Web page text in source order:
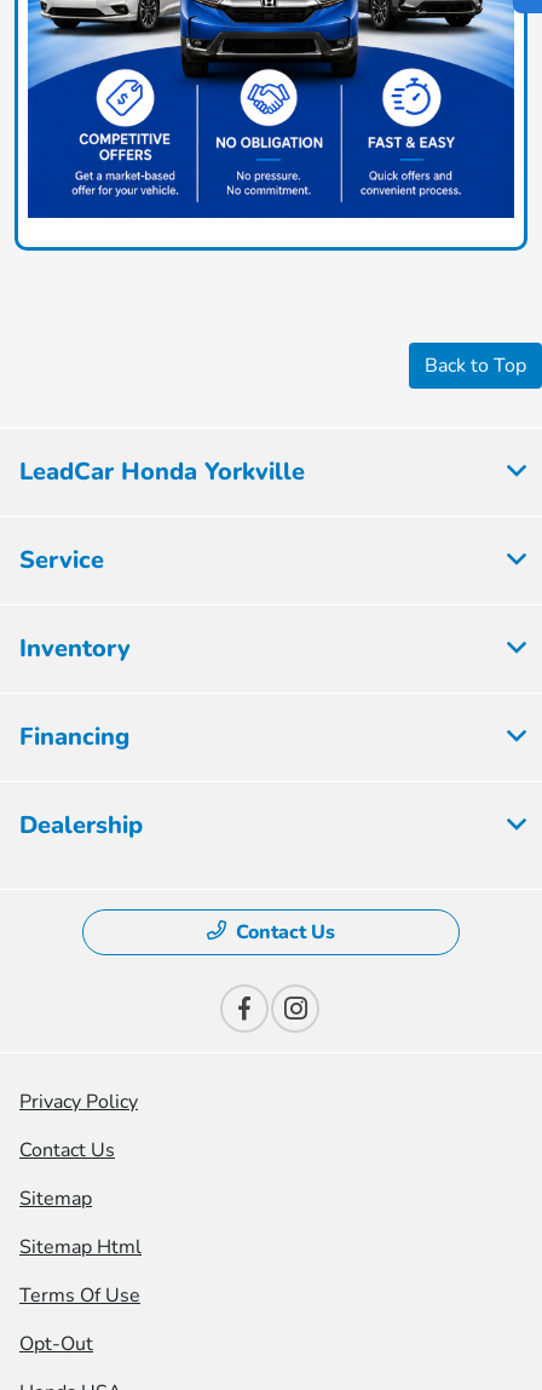
Back to Top
LeadCar Honda Yorkville
Service
Inventory
Financing
Dealership
Contact Us
Privacy Policy
Contact Us
Sitemap
Sitemap Html
Terms Of Use
Opt-Out